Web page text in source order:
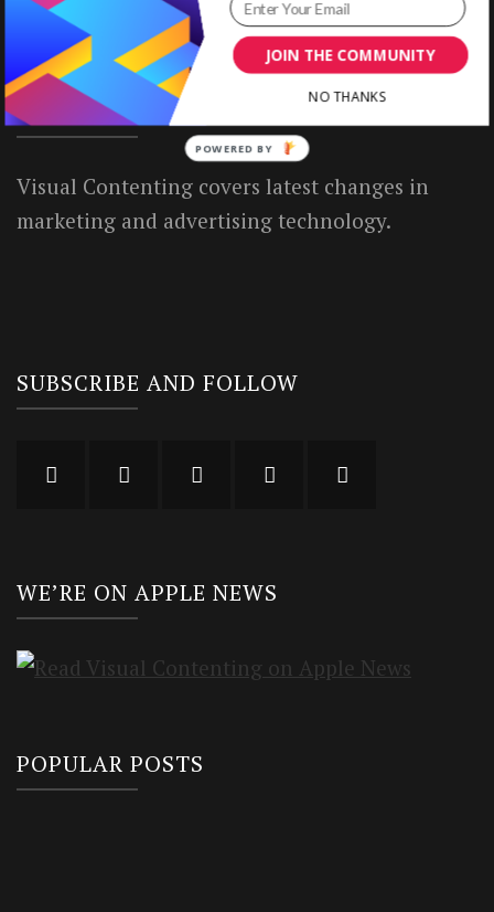
Privacy Policy
ABOUT US
Visual Contenting covers latest changes in
marketing and advertising technology.
SUBSCRIBE AND FOLLOW
WE’RE ON APPLE NEWS
POPULAR POSTS
JOIN THE COMMUNITY
NO THANKS
POWERED BY